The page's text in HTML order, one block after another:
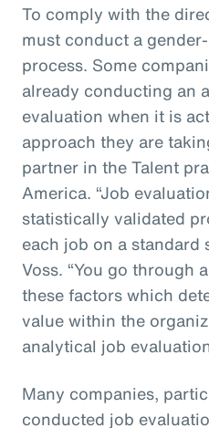
To comply with the
must conduct a
process. Some
already conducting an
evaluation when it is
approach they are
partner in the Talent
America. “Job
statistically validated
each job on a standard
Voss. “You go through
these factors which
value within the
analytical job
Many companies,
conducted job